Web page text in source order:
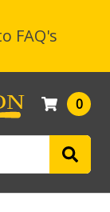
FAQ's
0